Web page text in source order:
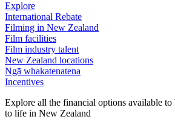
Explore
International Rebate
Filming in New Zealand
Film facilities
Film industry talent
New Zealand locations
Ngā whakatenatena
Incentives
Explore all the financial options available
to life in New Zealand